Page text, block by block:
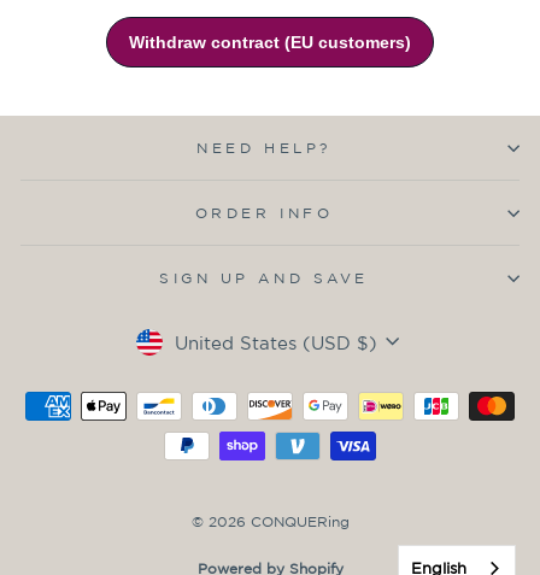
NEED HELP?
ORDER INFO
SIGN UP AND SAVE
Currency
United States (USD $)
© 2026 CONQUERing
Powered by Shopify English